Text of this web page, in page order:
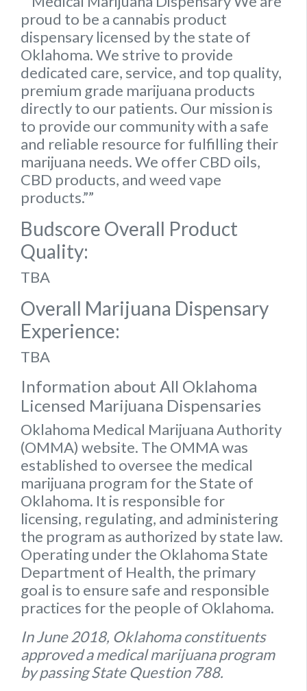
proud to be a cannabis product
dispensary licensed by the state of
Oklahoma. We strive to provide
dedicated care, service, and top quality,
premium grade marijuana products
directly to our patients. Our mission is
to provide our community with a safe
and reliable resource for fulfilling their
marijuana needs. We offer CBD oils,
CBD products, and weed vape
products.””
Budscore Overall Product
Quality:
TBA
Overall Marijuana Dispensary
Experience:
TBA
Information about All Oklahoma
Licensed Marijuana Dispensaries
Oklahoma Medical Marijuana Authority
(OMMA) website. The OMMA was
established to oversee the medical
marijuana program for the State of
Oklahoma. It is responsible for
licensing, regulating, and administering
the program as authorized by state law.
Operating under the Oklahoma State
Department of Health, the primary
goal is to ensure safe and responsible
practices for the people of Oklahoma.
In June 2018, Oklahoma constituents
approved a medical marijuana program
by passing State Question 788.